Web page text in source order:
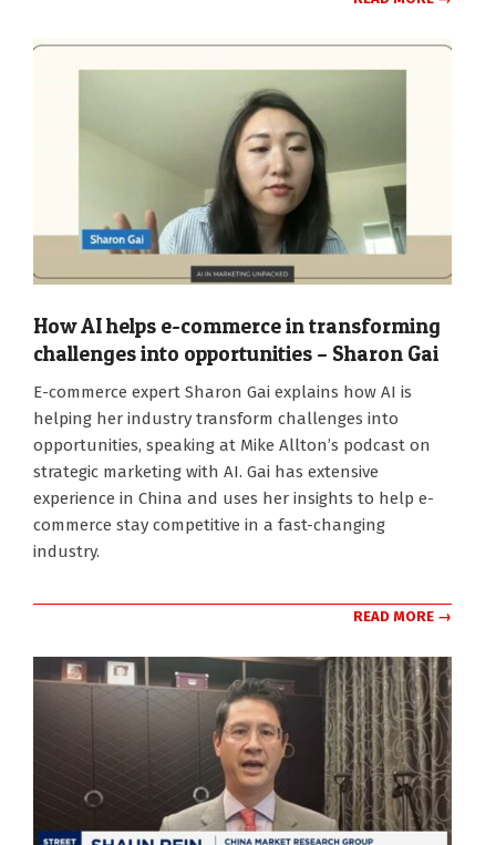
How AI helps e-commerce in transforming
challenges into opportunities – Sharon Gai
E-commerce expert Sharon Gai explains how AI is
helping her industry transform challenges into
opportunities, speaking at Mike Allton’s podcast on
strategic marketing with AI. Gai has extensive
experience in China and uses her insights to help e-
commerce stay competitive in a fast-changing
industry.
READ MORE →